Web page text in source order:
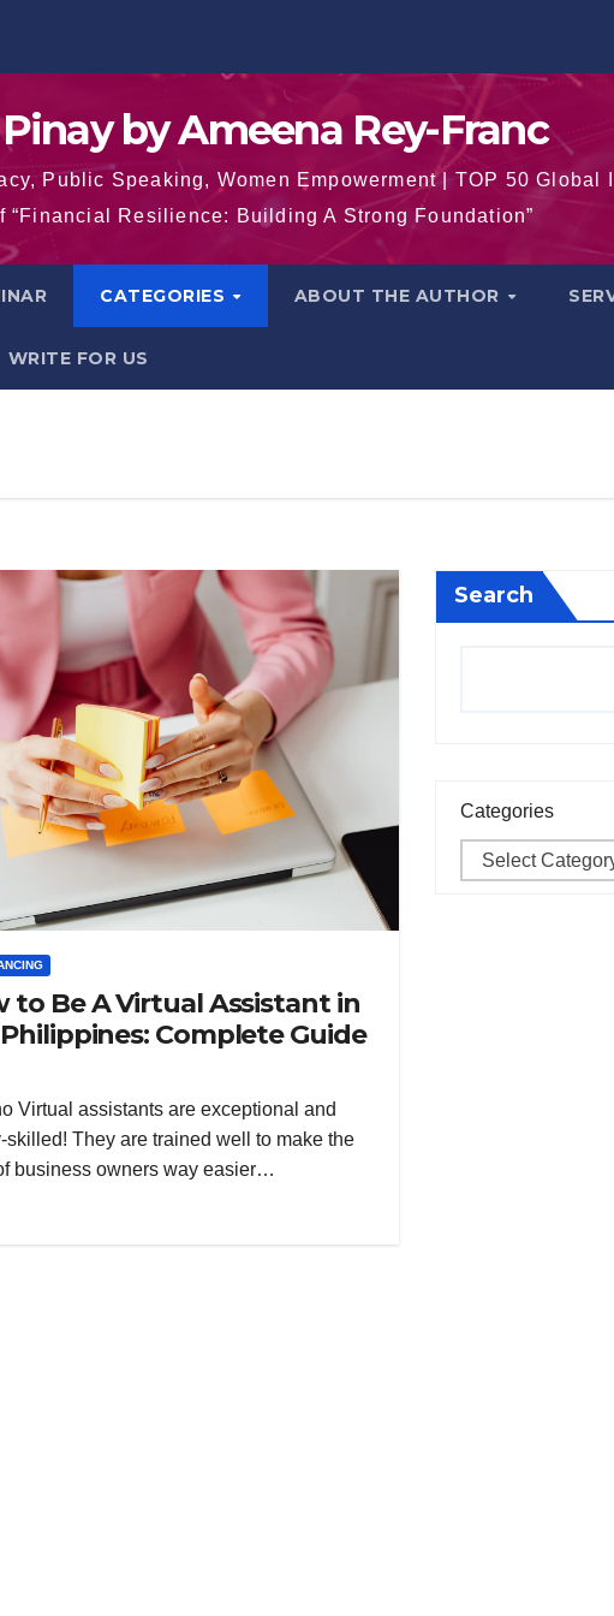
by Ameena Rey-Franc
Public Speaking, Women Empowerment | TOP 50 Global
“Financial Resilience: Building A Strong Foundation”
CATEGORIES ABOUT THE AUTHOR
WRITE FOR US
to Be A Virtual Assistant in
Complete Guide
Virtual assistants are exceptional and
skilled! They are trained well to make the
business owners way easier…
Search
Categories